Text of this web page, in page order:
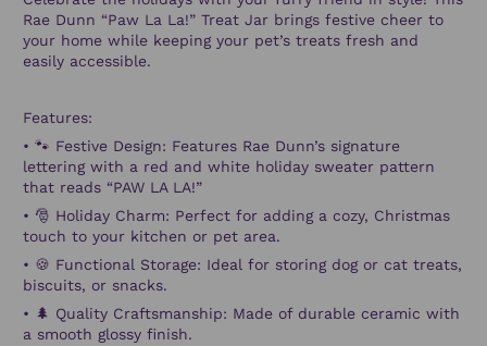
Rae Dunn “Paw La La!” Treat Jar brings festive cheer to
your home while keeping your pet’s treats fresh and
easily accessible.
Features:
• 🐾 Festive Design: Features Rae Dunn’s signature
lettering with a red and white holiday sweater pattern
that reads “PAW LA LA!”
• 🎅 Holiday Charm: Perfect for adding a cozy, Christmas
touch to your kitchen or pet area.
• 🍪 Functional Storage: Ideal for storing dog or cat treats,
biscuits, or snacks.
• 🌲 Quality Craftsmanship: Made of durable ceramic with
a smooth glossy finish.